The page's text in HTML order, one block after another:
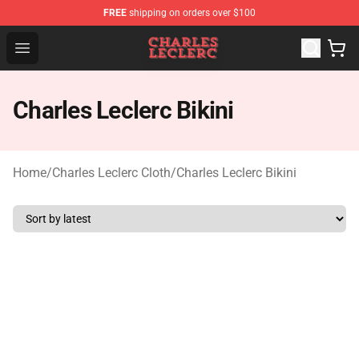
FREE shipping on orders over $100
Open menu
Charles Leclerc Shop - Official Charles Leclerc
Charles Leclerc Bikini
Home/Charles Leclerc Cloth/Charles Leclerc Bikini